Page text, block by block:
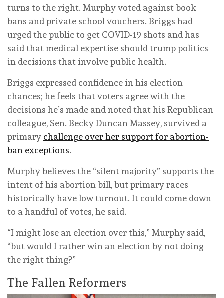
turns to the right. Murphy voted against book
bans and private school vouchers. Briggs had
urged the public to get COVID-19 shots and has
said that medical expertise should trump politics
in decisions that involve public health.
Briggs expressed confidence in his election
chances; he feels that voters agree with the
decisions he’s made and noted that his Republican
colleague, Sen. Becky Duncan Massey, survived a
primary challenge over her support for abortion-
ban exceptions.
Murphy believes the “silent majority” supports the
intent of his abortion bill, but primary races
historically have low turnout. It could come down
to a handful of votes, he said.
“I might lose an election over this,” Murphy said,
“but would I rather win an election by not doing
the right thing?”
The Fallen Reformers